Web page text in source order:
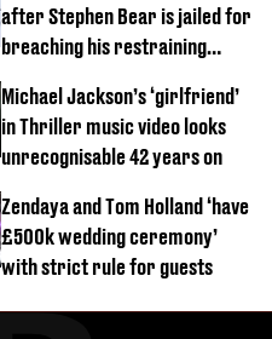
after Stephen Bear is jailed for
breaching his restraining
Michael Jackson’s ‘girlfriend’
in Thriller music video looks
unrecognisable 42 years on
Zendaya and Tom Holland ‘have
£500k wedding ceremony’
with strict rule for guests